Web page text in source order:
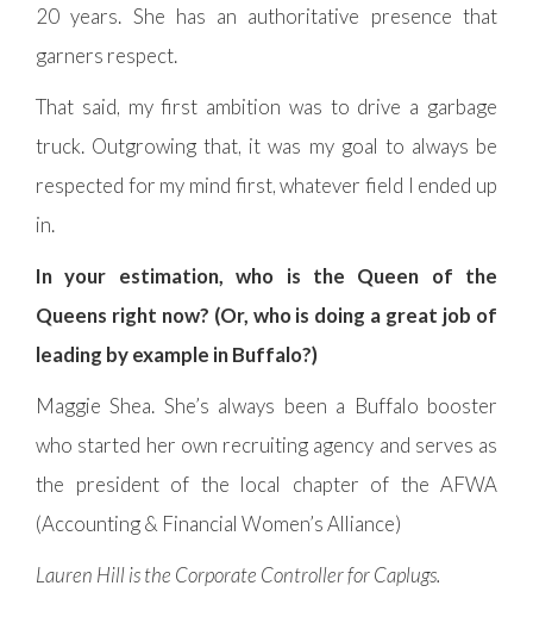
20 years. She has an authoritative presence that
garners respect.
That said, my first ambition was to drive a garbage
truck. Outgrowing that, it was my goal to always be
respected for my mind first, whatever field I ended up
in.
In your estimation, who is the Queen of the
Queens right now? (Or, who is doing a great job of
leading by example in Buffalo?)
Maggie Shea. She’s always been a Buffalo booster
who started her own recruiting agency and serves as
the president of the local chapter of the AFWA
(Accounting & Financial Women’s Alliance)
Lauren Hill is the Corporate Controller for Caplugs.